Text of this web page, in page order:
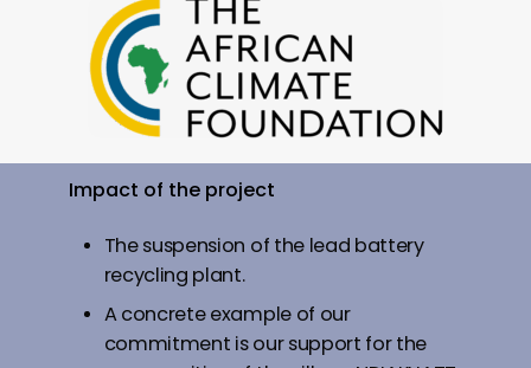
Impact of the project
The suspension of the lead battery
recycling plant.
A concrete example of our
commitment is our support for the